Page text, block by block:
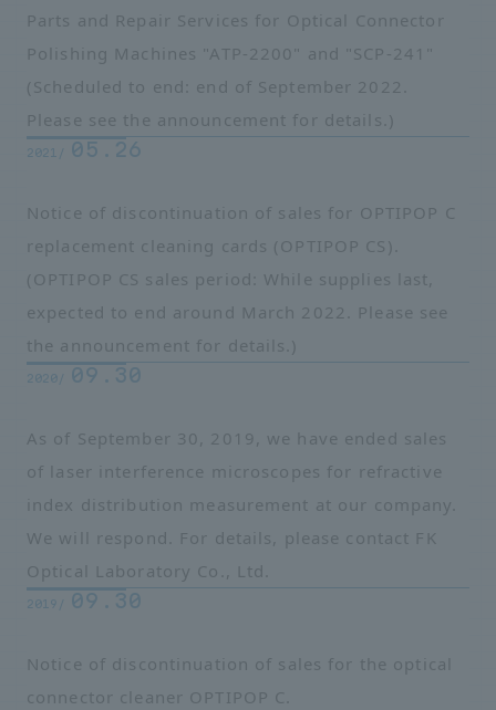
Parts and Repair Services for Optical Connector
Polishing Machines "ATP-2200" and "SCP-241"
(Scheduled to end: end of September 2022.
Please see the announcement for details.)
2021/ 05.26
Notice of discontinuation of sales for OPTIPOP C
replacement cleaning cards (OPTIPOP CS).
(OPTIPOP CS sales period: While supplies last,
expected to end around March 2022. Please see
the announcement for details.)
2020/ 09.30
As of September 30, 2019, we have ended sales
of laser interference microscopes for refractive
index distribution measurement at our company.
We will respond. For details, please contact FK
Optical Laboratory Co.
, Ltd.
2019/ 09.30
Notice of discontinuation of sales for the optical
connector cleaner OPTIPOP C.